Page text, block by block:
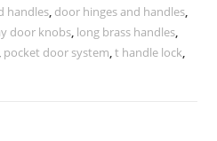
handles, door hinges and handles,
door knobs, long brass handles,
, pocket door system,t handle lock,